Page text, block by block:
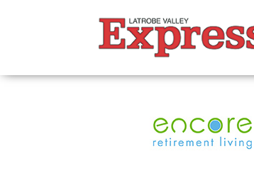
Valley
Express